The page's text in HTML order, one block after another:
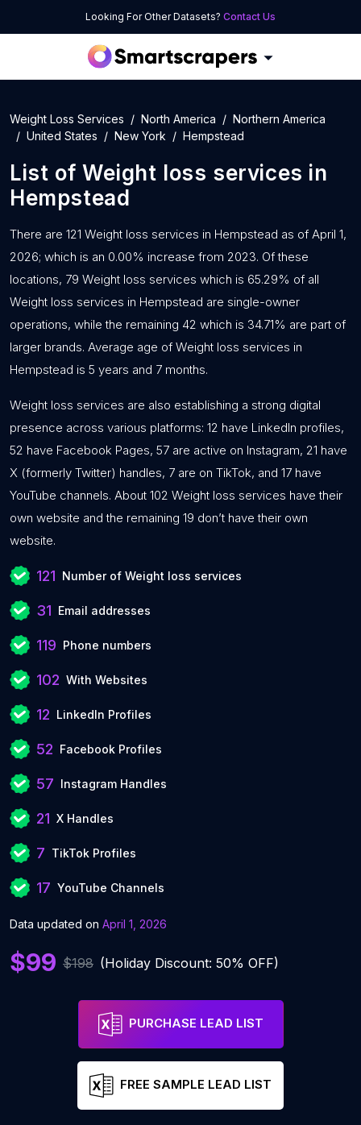
Looking For Other Datasets? Contact Us
Weight Loss Services North America
Northern America
United States
New York Hempstead
List of Weight loss services in
Hempstead
There are 121 Weight loss services in Hempstead as of April 1,
2026; which is an 0.00% increase from 2023. Of these
locations, 79 Weight loss services which is 65.29% of all
Weight loss services in Hempstead are single-owner
operations, while the remaining 42 which is 34.71% are part of
larger brands. Average age of Weight loss services in
Hempstead is 5 years and 7 months.
Weight loss services are also establishing a strong digital
presence across various platforms: 12 have LinkedIn profiles,
52 have Facebook Pages, 57 are active on Instagram, 21 have
X (formerly Twitter) handles, 7 are on TikTok, and 17 have
YouTube channels. About 102 Weight loss services have their
own website and the remaining 19 don’t have their own
website.
121 Number of Weight loss services
31 Email addresses
119 Phone numbers
102 With Websites
12 LinkedIn Profiles
52 Facebook Profiles
57 Instagram Handles
21 X Handles
7 TikTok Profiles
17 YouTube Channels
Data updated on April 1, 2026
$99 $198 (Holiday Discount: 50% OFF)
PURCHASE LEAD LIST
FREE SAMPLE LEAD LIST